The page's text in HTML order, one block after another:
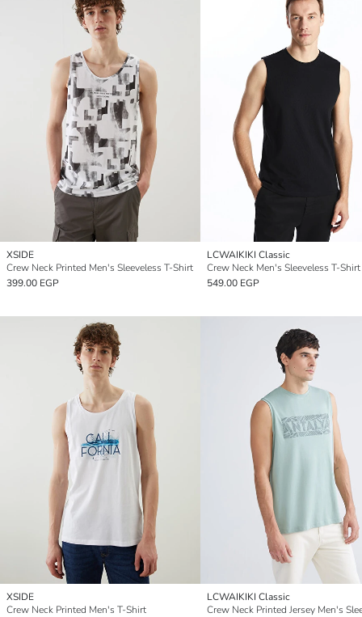
XSIDE
Crew Neck Printed Men's Sleeveless T-Shirt
399.00 EGP
LCWAIKIKI Classic
Crew Neck Men's Sleeveless T-Shirt
549.00 EGP
XSIDE
Crew Neck Printed Men's T-Shirt
LCWAIKIKI Classic